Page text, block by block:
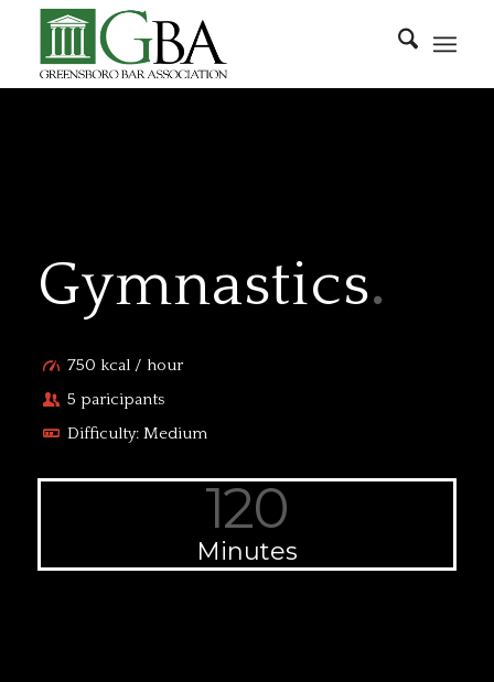
Gymnastics.
750 kcal / hour
5 paricipants
Difficulty: Medium
120
Minutes